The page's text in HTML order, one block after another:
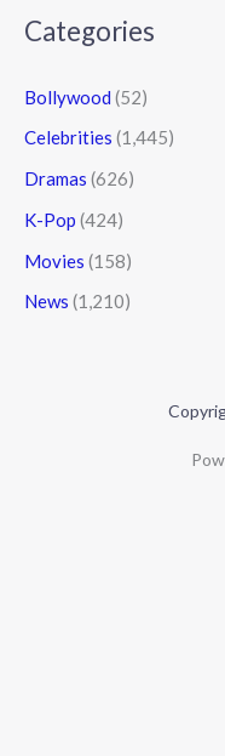
Categories
Bollywood (52)
Celebrities (1,445)
Dramas (626)
K-Pop (424)
Movies (158)
News (1,210)